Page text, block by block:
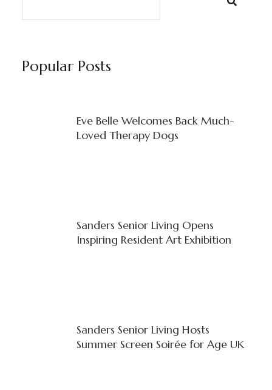
Popular Posts
Eve Belle Welcomes Back Much-
Loved Therapy Dogs
Sanders Senior Living Opens
Inspiring Resident Art Exhibition
Sanders Senior Living Hosts
Summer Screen Soirée for Age UK